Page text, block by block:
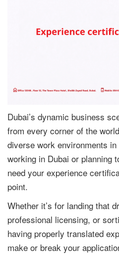
Dubai’s dynamic business
from every corner of the
diverse work environments in
working in Dubai or planning
need your experience
point.
Whether it’s for landing that
professional licensing, or
having properly translated
make or break your